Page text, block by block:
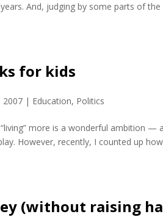
And, judging by some parts of
for kids
2007 | Education, Politics
more is a wonderful ambition
However, recently, I counted up
(without raising